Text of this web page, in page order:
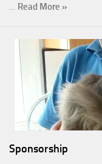
… Read More »
Sponsorship